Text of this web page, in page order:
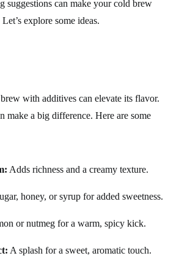
suggestions can make your cold brew
explore some ideas.
with additives can elevate its flavor.
make a big difference. Here are some
Adds richness and a creamy texture.
honey, or syrup for added sweetness.
or nutmeg for a warm, spicy kick.
A splash for a sweet, aromatic touch.